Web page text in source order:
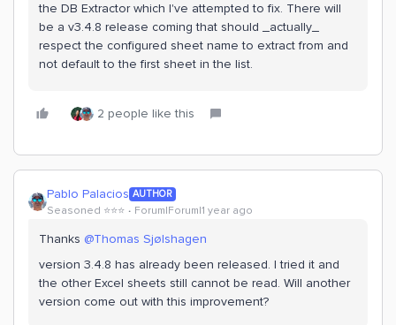
the DB Extractor which I've attempted to fix. There will
be a v3.4.8 release coming that should _actually_
respect the configured sheet name to extract from and
not default to the first sheet in the list.
2 people like this
Pablo Palacios AUTHOR
Seasoned ⭐️⭐️⭐️ Forum|Forum|1 year ago
Thanks @Thomas Sjølshagen
version 3.4.8 has already been released. I tried it and
the other Excel sheets still cannot be read. Will another
version come out with this improvement?